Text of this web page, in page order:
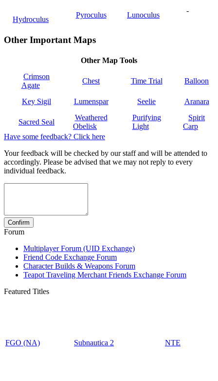
Hydroculus
Pyroculus Lunoculus
-
Other Important Maps
Other Map Tools
Crimson
Agate
Chest Time Trial Balloon
Key Sigil Lumenspar Seelie Aranara
Sacred Seal
Weathered
Obelisk
Purifying
Light
Spirit
Carp
Have some feedback? Click here
Your feedback will be checked by our staff and will be attended to
accordingly. Please be advised that we may not reply to every
individual feedback.
Forum
Multiplayer Forum (UID Exchange)
Friend Code Exchange Forum
Character Builds & Weapons Forum
Teapot Traveling Merchant Friends Exchange Forum
Featured Titles
FGO (NA) Subnautica 2 NTE